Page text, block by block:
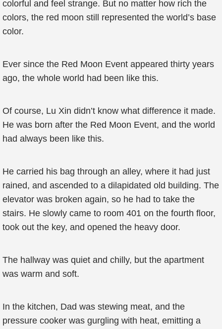
colorful and feel strange. But no matter how rich the
colors, the red moon still represented the world’s base
color.
Ever since the Red Moon Event appeared thirty years
ago, the whole world had been like this.
Of course, Lu Xin didn’t know what difference it made.
He was born after the Red Moon Event, and the world
had always been like this.
He carried his bag through an alley, where it had just
rained, and ascended to a dilapidated old building. The
elevator was broken again, so he had to take the
stairs. He slowly came to room 401 on the fourth floor,
took out the key, and opened the heavy door.
The hallway was quiet and chilly, but the apartment
was warm and soft.
In the kitchen, Dad was stewing meat, and the
pressure cooker was gurgling with heat, emitting a